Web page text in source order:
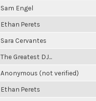
Sam Engel
Ethan Perets
Sara Cervantes
The Greatest DJ...
Anonymous (not verified)
Ethan Perets